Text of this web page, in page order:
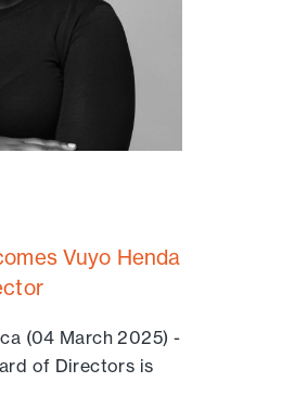
Vuyo Henda
(04 March 2025) -
of Directors is